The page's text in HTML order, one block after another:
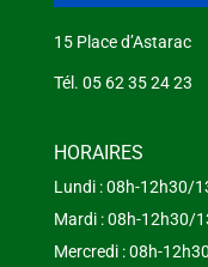
15 Place
Tél. 05 62 35 24 23
HORAIRES
Lundi : 08h-12h30/
Mardi : 08h-12h30/
Mercredi : 08h-